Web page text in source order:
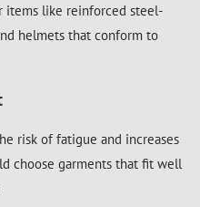
items like reinforced steel-
helmets that conform to
risk of fatigue and increases
choose garments that fit well